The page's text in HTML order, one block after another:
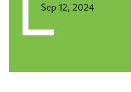
Sep 12, 2024